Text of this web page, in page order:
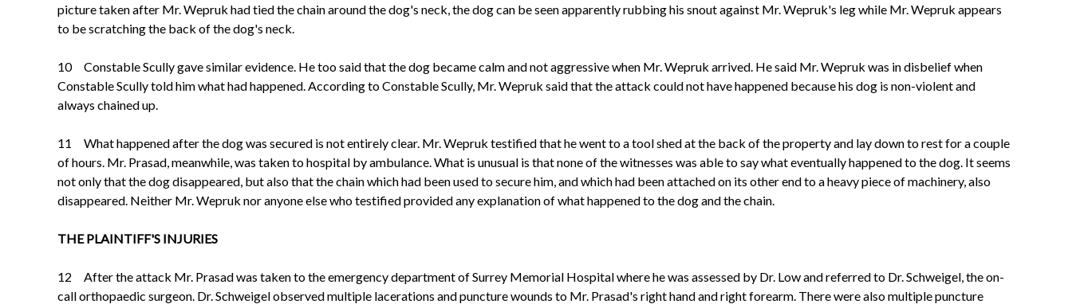
picture taken after Mr. Wepruk had tied the chain around the dog's neck, the dog can be seen apparently rubbing his snout against Mr. Wepruk's leg while Mr. Wepruk appears
to be scratching the back of the dog's neck.
10 Constable Scully gave similar evidence. He too said that the dog became calm and not aggressive when Mr. Wepruk arrived. He said Mr. Wepruk was in disbelief when
Constable Scully told him what had happened. According to Constable Scully, Mr. Wepruk said that the attack could not have happened because his dog is non-violent and
always chained up.
11 What happened after the dog was secured is not entirely clear. Mr. Wepruk testified that he went to a tool shed at the back of the property and lay down to rest for a couple
of hours. Mr. Prasad, meanwhile, was taken to hospital by ambulance. What is unusual is that none of the witnesses was able to say what eventually happened to the dog. It seems
not only that the dog disappeared, but also that the chain which had been used to secure him, and which had been attached on its other end to a heavy piece of machinery, also
disappeared. Neither Mr. Wepruk nor anyone else who testified provided any explanation of what happened to the dog and the chain.
THE PLAINTIFF'S INJURIES
12 After the attack Mr. Prasad was taken to the emergency department of Surrey Memorial Hospital where he was assessed by Dr. Low and referred to Dr. Schweigel, the on-
call orthopaedic surgeon. Dr. Schweigel observed multiple lacerations and puncture wounds to Mr. Prasad's right hand and right forearm. There were also multiple puncture